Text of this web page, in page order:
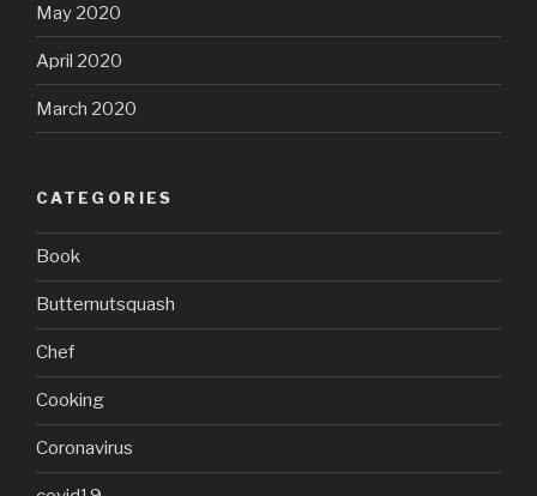
May 2020
April 2020
March 2020
CATEGORIES
Book
Butternutsquash
Chef
Cooking
Coronavirus